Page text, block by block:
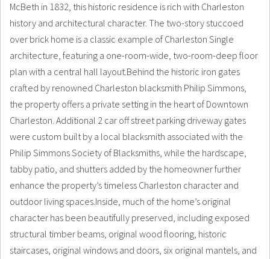
McBeth in 1832, this historic residence is rich with Charleston
history and architectural character. The two-story stuccoed
over brick home is a classic example of Charleston Single
architecture, featuring a one-room-wide, two-room-deep floor
plan with a central hall layout.Behind the historic iron gates
crafted by renowned Charleston blacksmith Philip Simmons,
the property offers a private setting in the heart of Downtown
Charleston. Additional 2 car off street parking driveway gates
were custom built by a local blacksmith associated with the
Philip Simmons Society of Blacksmiths, while the hardscape,
tabby patio, and shutters added by the homeowner further
enhance the property’s timeless Charleston character and
outdoor living spaces.Inside, much of the home’s original
character has been beautifully preserved, including exposed
structural timber beams, original wood flooring, historic
staircases, original windows and doors, six original mantels, and